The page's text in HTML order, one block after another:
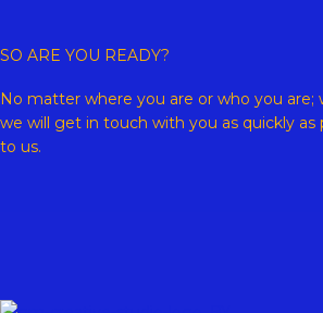
SO ARE YOU READY?
No matter where you are or who you are;
we will get in touch with you as quickly as
to us.